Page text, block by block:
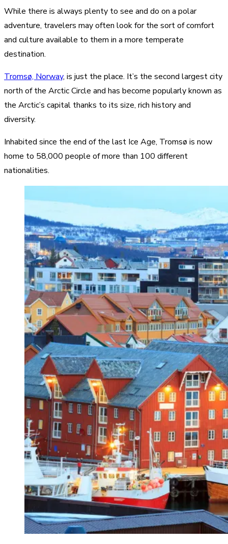
While there is always plenty to see and do on a polar
adventure, travelers may often look for the sort of comfort
and culture available to them in a more temperate
destination.
Tromsø, Norway, is just the place. It’s the second largest city
north of the Arctic Circle and has become popularly known as
the Arctic’s capital thanks to its size, rich history and
diversity.
Inhabited since the end of the last Ice Age, Tromsø is now
home to 58,000 people of more than 100 different
nationalities.